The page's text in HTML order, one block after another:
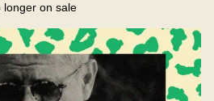
longer on sale